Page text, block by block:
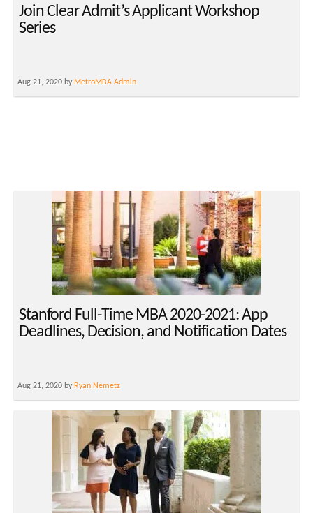
Join Clear Admit’s Applicant Workshop
Series
Aug 21, 2020 by MetroMBA Admin
Stanford Full-Time MBA 2020-2021: App
Deadlines, Decision, and Notification Dates
Aug 21, 2020 by Ryan Nemetz